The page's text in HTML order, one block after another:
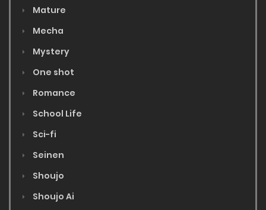
Mature
Mecha
Mystery
One shot
Romance
School Life
Sci-fi
Seinen
Shoujo
Shoujo Ai